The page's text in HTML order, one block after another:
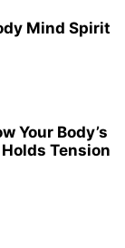
Mind Spirit
Your Body’s
Tension